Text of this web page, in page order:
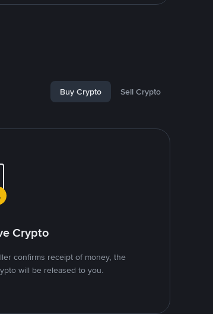
Buy Crypto Sell Crypto
Crypto
confirms receipt of money, the
will be released to you.